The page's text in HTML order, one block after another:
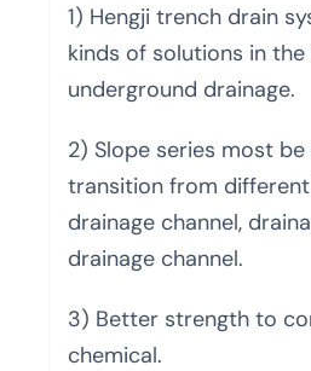
1) Hengji trench drain
kinds of solutions in
underground drainage.
2) Slope series most
transition from
drainage channel,
drainage channel.
3) Better strength to
chemical.